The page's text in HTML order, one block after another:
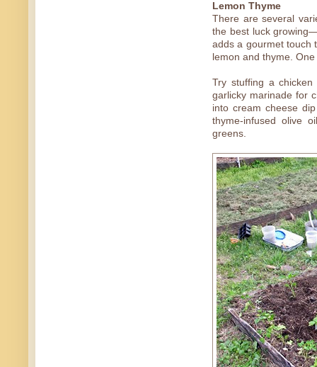
Lemon Thyme
There are several
the best luck
adds a gourmet touch
lemon and thyme.
Try stuffing a
garlicky marinade for
into cream cheese
thyme-infused olive
greens.